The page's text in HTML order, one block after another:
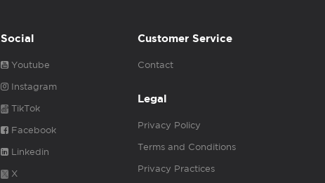
Social
Youtube
Instagram
TikTok
Facebook
Linkedin
X
Customer Service
Contact
Legal
Privacy Policy
Terms and Conditions
Privacy Practices